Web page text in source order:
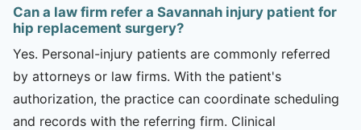
Can a law firm refer a Savannah injury patient for
hip replacement surgery?
Yes. Personal-injury patients are commonly referred
by attorneys or law firms. With the patient's
authorization, the practice can coordinate scheduling
and records with the referring firm. Clinical